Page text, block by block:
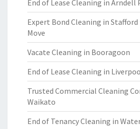
End of Lease Cleaning in Arndell
Expert Bond Cleaning in Stafford
Move
Vacate Cleaning in Booragoon
End of Lease Cleaning in
Trusted Commercial Cleaning
Waikato
End of Tenancy Cleaning in